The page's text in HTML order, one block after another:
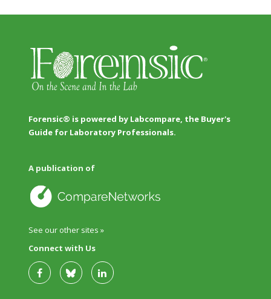
Forensic® is powered by Labcompare, the Buyer's
Guide for Laboratory Professionals.
A publication of
See our other sites »
Connect with Us